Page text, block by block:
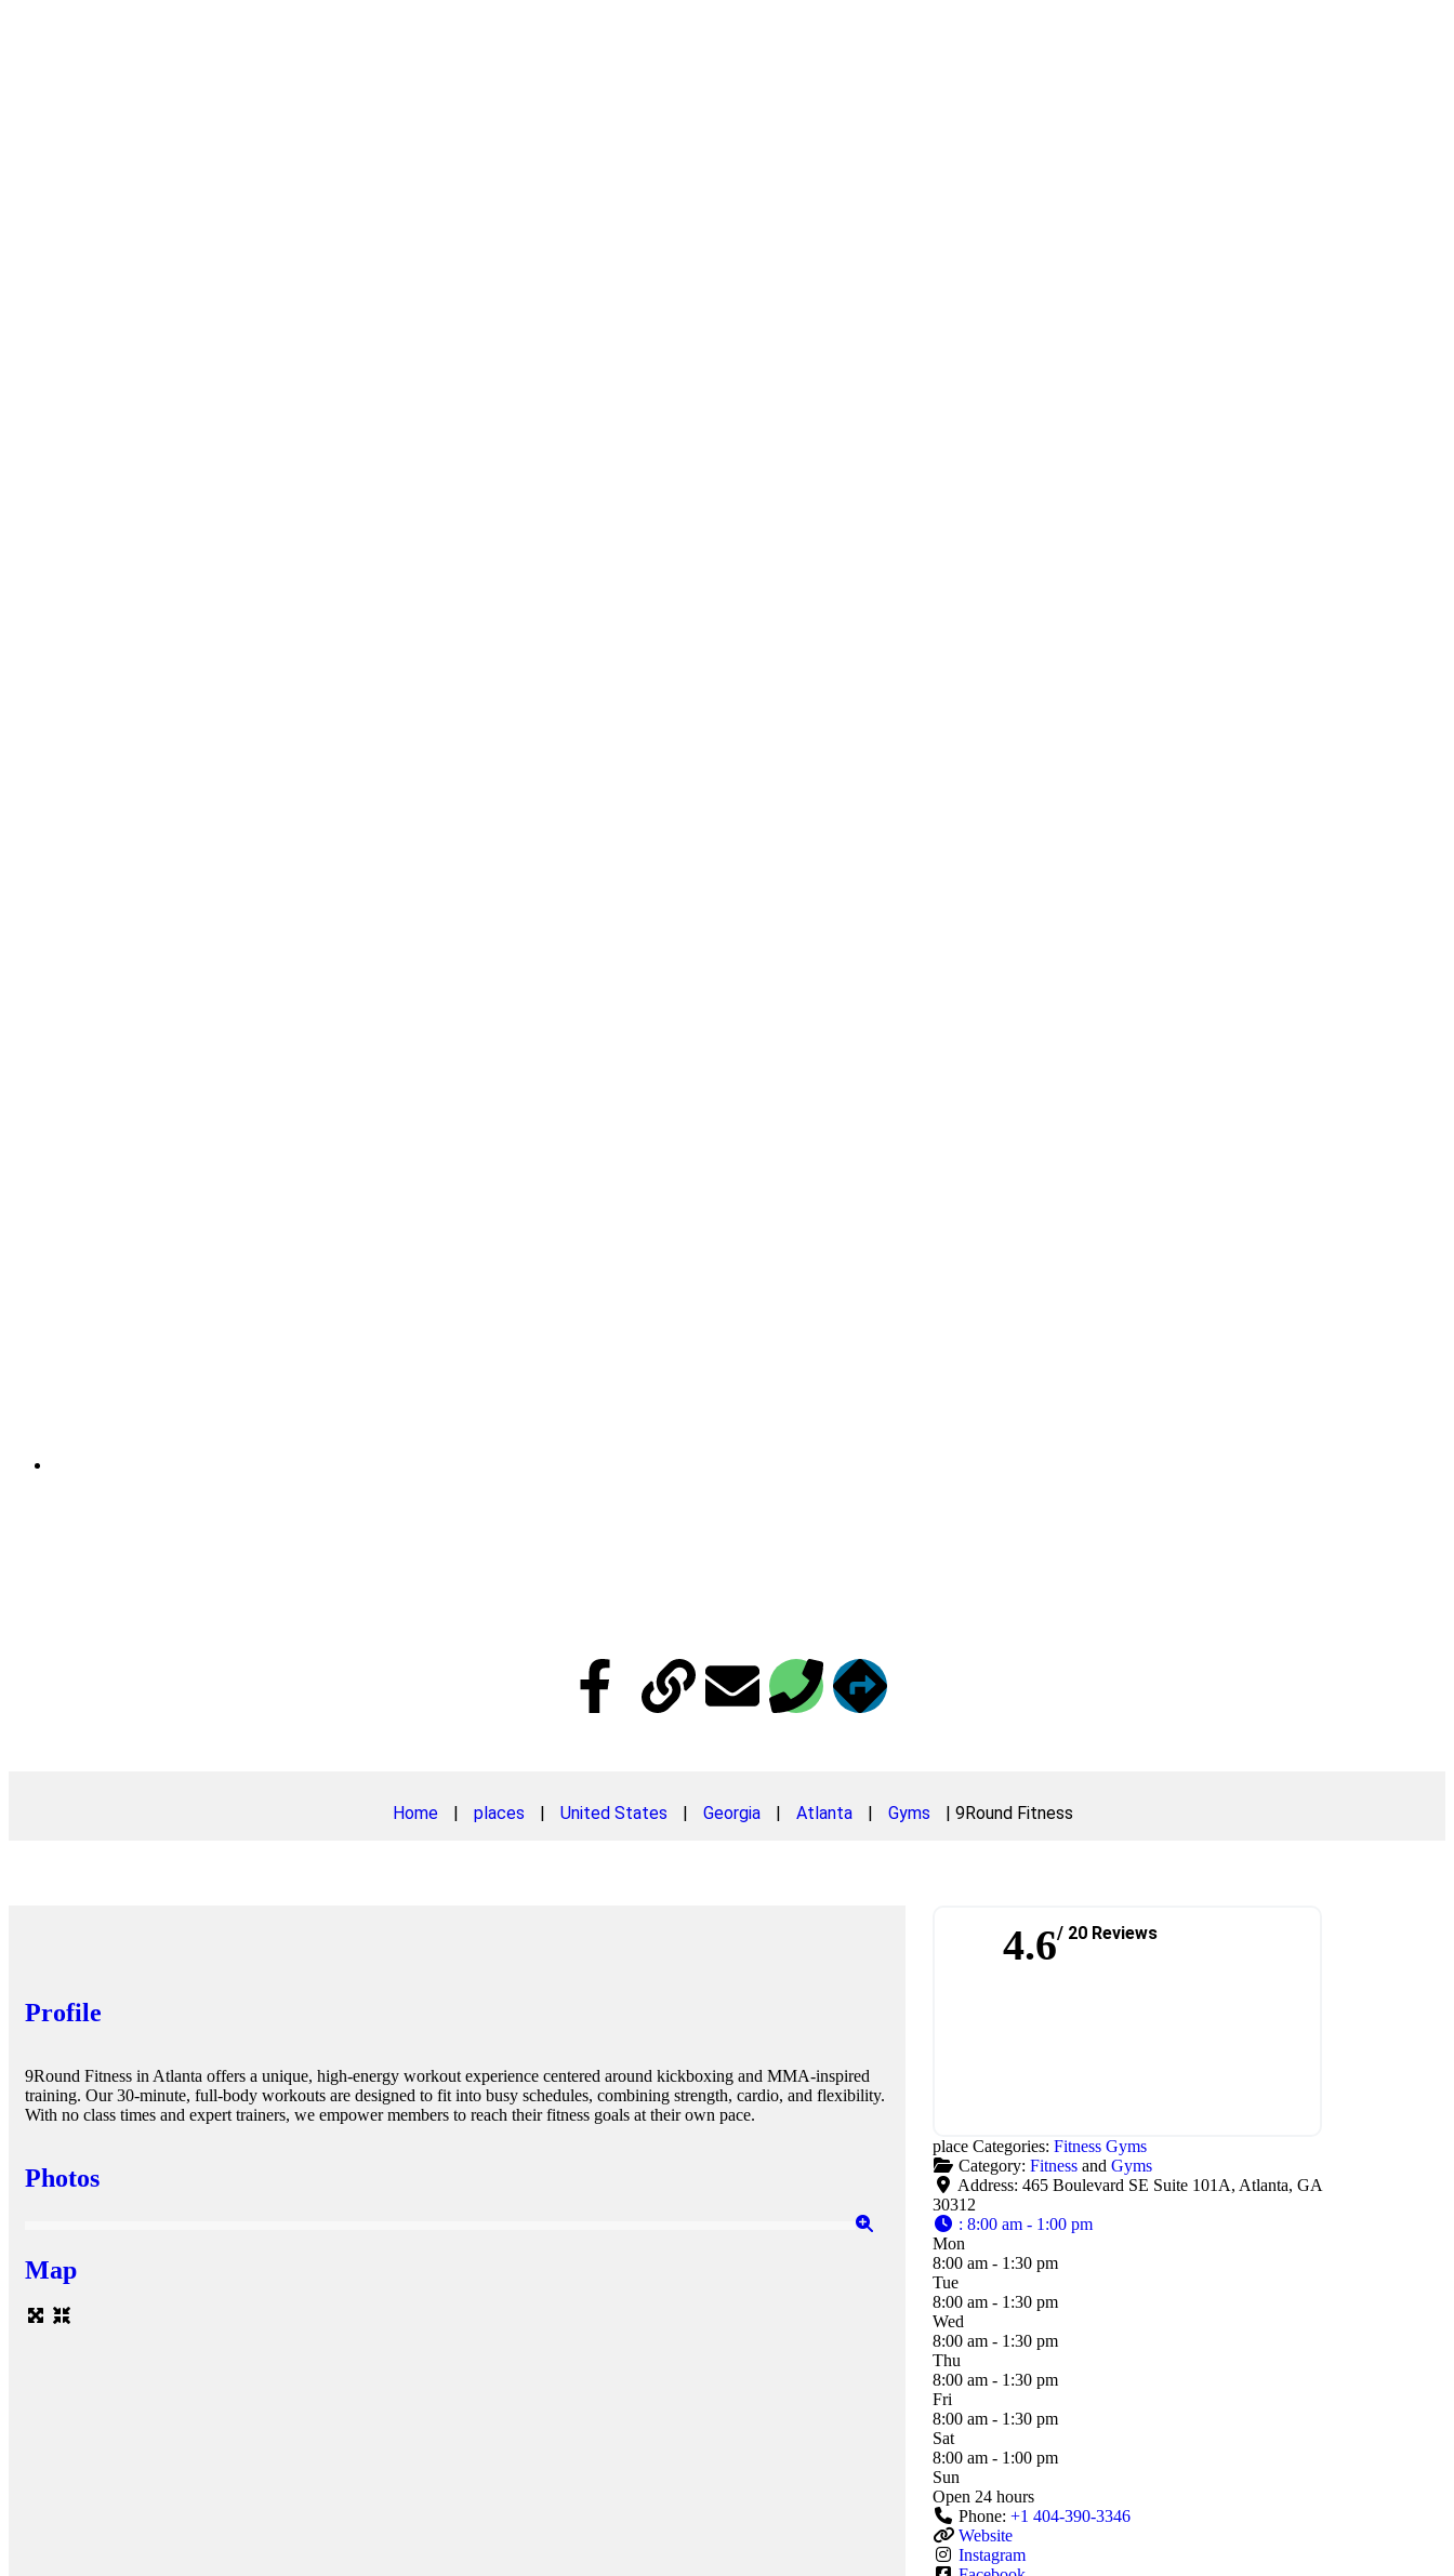
Home places United States Georgia Atlanta Gyms 9Round Fitness
Profile
9Round Fitness in Atlanta offers a unique, high-energy workout experience centered around kickboxing and MMA-inspired
training. Our 30-minute, full-body workouts are designed to fit into busy schedules, combining strength, cardio, and flexibility.
With no class times and expert trainers, we empower members to reach their fitness goals at their own pace.
Photos
Map
4.6/ 20 Reviews
place Categories: Fitness Gyms
Category: Fitnessand Gyms
Address: 465 Boulevard SE Suite 101A, Atlanta, GA
30312
: 8:00 am - 1:00 pm
Mon
8:00 am - 1:30 pm
Tue
8:00 am - 1:30 pm
Wed
8:00 am - 1:30 pm
Thu
8:00 am - 1:30 pm
Fri
8:00 am - 1:30 pm
Sat
8:00 am - 1:00 pm
Sun
Open 24 hours
Phone: +1 404-390-3346
Website
Instagram